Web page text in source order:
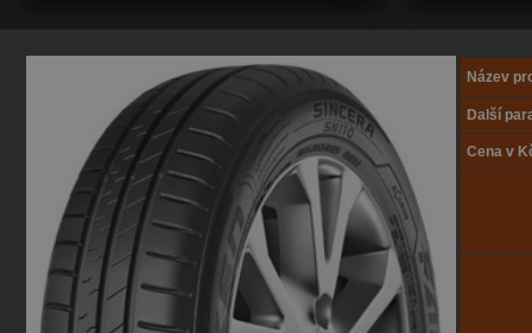
Název
Další
Cena v